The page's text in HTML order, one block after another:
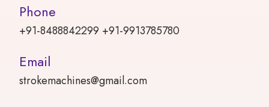
Phone
+91-8488842299 +91-9913785780
Email
strokemachines@gmail.com